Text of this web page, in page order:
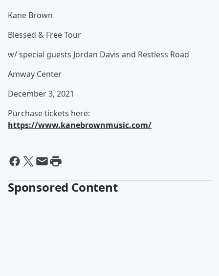
Kane Brown
Blessed & Free Tour
w/ special guests Jordan Davis and Restless Road
Amway Center
December 3, 2021
Purchase tickets here:
https://www.kanebrownmusic.com/
Sponsored Content